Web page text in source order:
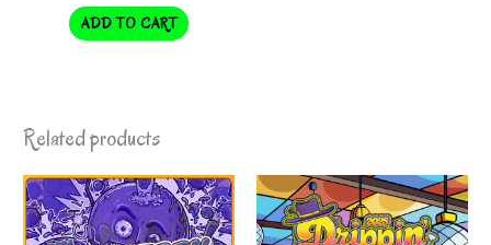
ADD TO CART
Related products